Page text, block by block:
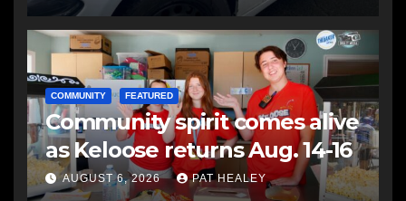
COMMUNITY FEATURED
Community spirit comes alive
as Keloose returns Aug. 14-16
AUGUST 6, 2026 PAT HEALEY